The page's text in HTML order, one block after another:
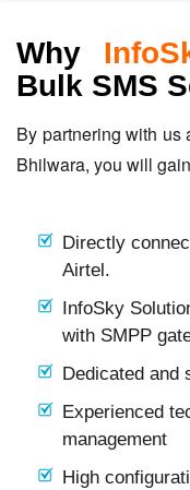
Why
Bulk SMS
By partnering with us
Bhilwara, you will
Directly
Airtel.
InfoSky
with SMPP
Dedicated and
Experienced
management
High